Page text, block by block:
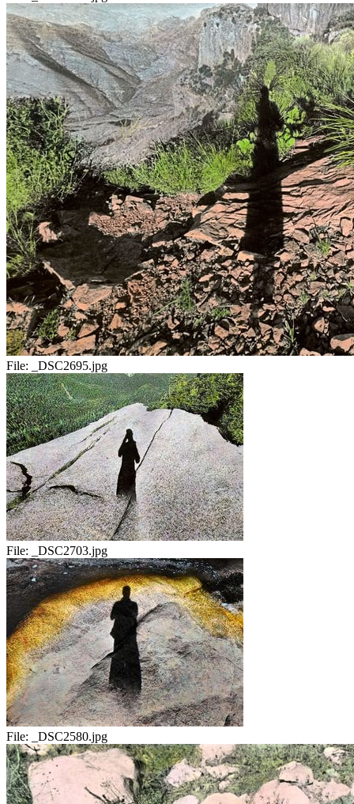
File: _DSC2695.jpg
File: _DSC2703.jpg
File: _DSC2580.jpg